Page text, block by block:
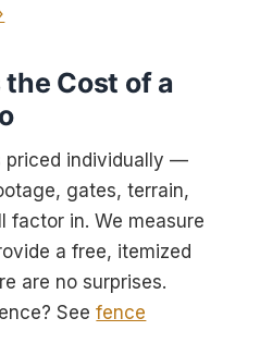
Cost of a
priced individually —
gates, terrain,
factor in. We measure
a free, itemized
are no surprises.
Seefence